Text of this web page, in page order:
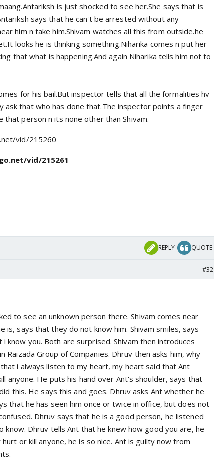
is just shocked to see her.She says that is
says that he can't be arrested without any
him n take him.Shivam watches all this from outside.he
looks he is thinking something.Niharika comes n put her
that what is happening.And again Niharika tells him not to
for his bail.But inspector tells that all the formalities hv
ask that who has done that.The inspector points a finger
that person n its none other than Shivam.
vid/215260
vid/215261
REPLY QUOTE
#32
to see an unknown person there. Shivam comes near
is, says that they do not know him. Shivam smiles, says
know you. Both are surprised. Shivam then introduces
Raizada Group of Companies. Dhruv then asks him, why
i always listen to my heart, my heart said that Ant
anyone. He puts his hand over Ant's shoulder, says that
this. He says this and goes. Dhruv asks Ant whether he
that he has seen him once or twice in office, but does not
Dhruv says that he is a good person, he listened
know. Dhruv tells Ant that he knew how good you are, he
or kill anyone, he is so nice. Ant is guilty now from